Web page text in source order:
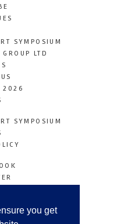
you get
SYMPOSIUM
LTD
2026
SYMPOSIUM